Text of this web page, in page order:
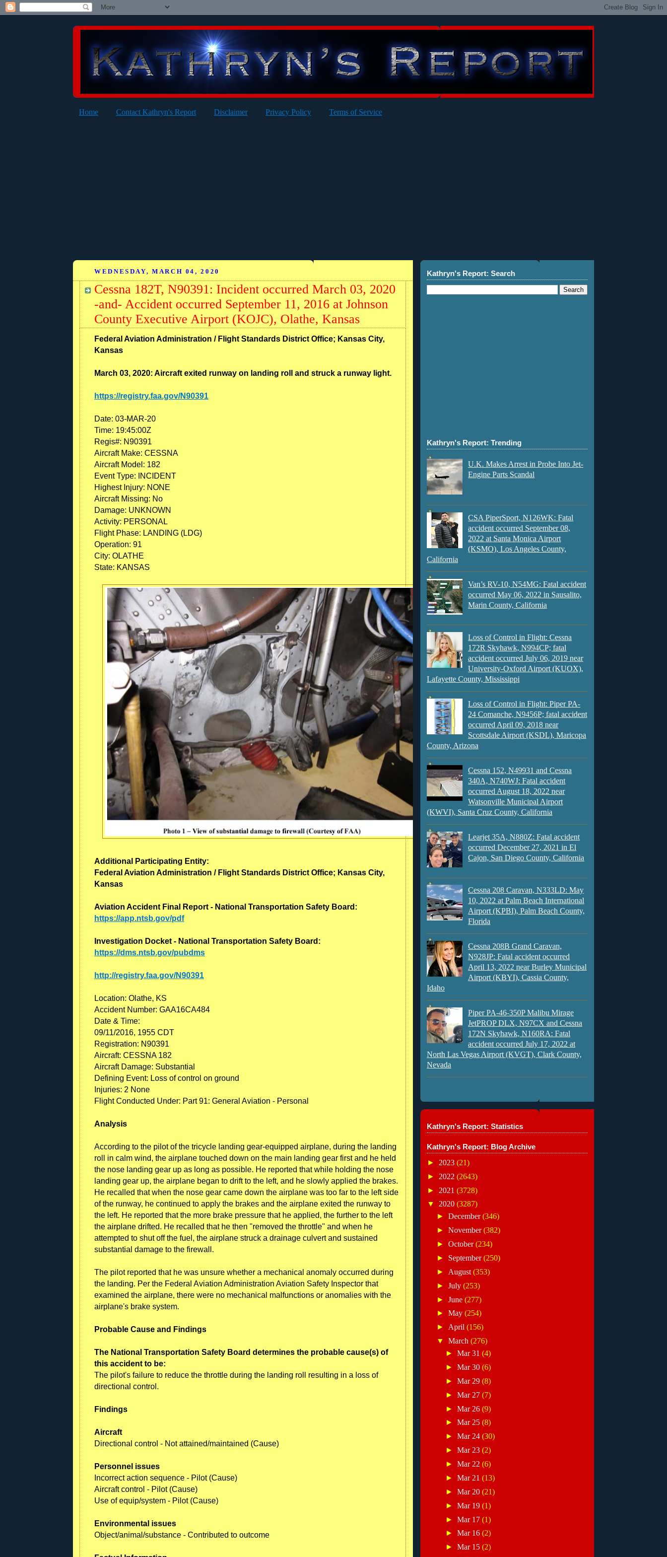
Home Contact Kathryn's Report Disclaimer Privacy Policy Terms of Service
WEDNESDAY, MARCH 04, 2020
Cessna 182T, N90391: Incident occurred March 03, 2020
-and- Accident occurred September 11, 2016 at Johnson
County Executive Airport (KOJC), Olathe, Kansas
Federal Aviation Administration / Flight Standards District Office; Kansas City,
Kansas
March 03, 2020: Aircraft exited runway on landing roll and struck a runway light.
https://registry.faa.gov/N90391
Date: 03-MAR-20
Time: 19:45:00Z
Regis#: N90391
Aircraft Make: CESSNA
Aircraft Model: 182
Event Type:
INCIDENT
Highest Injury: NONE
Aircraft Missing: No
Damage: UNKNOWN
Activity: PERSONAL
Flight Phase: LANDING (LDG)
Operation: 91
City: OLATHE
State: KANSAS
Additional Participating Entity:
Federal Aviation Administration / Flight Standards District Office; Kansas City,
Kansas
Aviation Accident Final Report - National Transportation Safety Board:
https://app.ntsb.gov/pdf
Investigation Docket - National Transportation Safety Board:
https://dms.ntsb.gov/pubdms
http://registry.faa.gov/N90391
Location: Olathe, KS
Accident Number: GAA16CA484
Date & Time:
09/11/2016, 1955 CDT
Registration: N90391
Aircraft: CESSNA 182
Aircraft Damage: Substantial
Defining Event: Loss of control on ground
Injuries: 2 None
Flight Conducted Under: Part 91: General Aviation - Personal
Analysis
According to the pilot of the tricycle landing gear-equipped airplane, during the landing
roll in calm wind, the airplane touched down on the main landing gear first and he held
the nose landing gear up as long as possible. He reported that while holding the nose
landing gear up, the airplane began to drift to the left, and he slowly applied the brakes.
He recalled that when the nose gear came down the airplane was too far to the left side
of the runway, he continued to apply the brakes and the airplane exited the runway to
the left. He reported that the more brake pressure that he applied, the further to the left
the airplane drifted. He recalled that he then "removed the throttle" and when he
attempted to shut off the fuel, the airplane struck a drainage culvert and sustained
substantial damage to the firewall.
The pilot reported that he was unsure whether a mechanical anomaly occurred during
the landing. Per the Federal Aviation Administration Aviation Safety Inspector that
examined the airplane, there were no mechanical malfunctions or anomalies with the
airplane's brake system.
Probable Cause and Findings
The National Transportation Safety Board determines the probable cause(s) of
this accident to be:
The pilot's failure to reduce the throttle during the landing roll resulting in a loss of
directional control.
Findings
Aircraft
Directional control - Not attained/maintained (Cause)
Personnel issues
Incorrect action sequence - Pilot (Cause)
Aircraft control - Pilot (Cause)
Use of equip/system - Pilot (Cause)
Environmental issues
Object/animal/substance - Contributed to outcome
Kathryn's Report: Search
Kathryn's Report: Trending
U.K. Makes Arrest in Probe Into Jet-
Engine Parts Scandal
CSA PiperSport, N126WK: Fatal
accident occurred September 08,
2022 at Santa Monica Airport
(KSMO), Los Angeles County,
California
Van’s RV-10, N54MG: Fatal accident
occurred May 06, 2022 in Sausalito,
Marin County, California
Loss of Control in Flight: Cessna
172R Skyhawk, N994CP; fatal
accident occurred July 06, 2019 near
University-Oxford Airport (KUOX),
Lafayette County, Mississippi
Loss of Control in Flight: Piper PA-
24 Comanche, N9456P; fatal accident
occurred April 09, 2018 near
Scottsdale Airport (KSDL), Maricopa
County, Arizona
Cessna 152, N49931 and Cessna
340A, N740WJ: Fatal accident
occurred August 18, 2022 near
Watsonville Municipal Airport
(KWVI), Santa Cruz County, California
Learjet 35A, N880Z: Fatal accident
occurred December 27, 2021 in El
Cajon, San Diego County, California
Cessna 208 Caravan, N333LD: May
10, 2022 at Palm Beach International
Airport (KPBI), Palm Beach County,
Florida
Cessna 208B Grand Caravan,
N928JP: Fatal accident occurred
April 13, 2022 near Burley Municipal
Airport (KBYI), Cassia County,
Idaho
Piper PA-46-350P Malibu Mirage
JetPROP DLX, N97CX and Cessna
172N Skyhawk, N160RA: Fatal
accident occurred July 17, 2022 at
North Las Vegas Airport (KVGT), Clark County,
Nevada
Kathryn's Report: Statistics
Kathryn's Report: Blog Archive
► 2023 (21)
► 2022 (2643)
► 2021 (3728)
▼ 2020 (3287)
► December(346)
► November(382)
► October(234)
► September(250)
► August (353)
► July (253)
► June (277)
► May (254)
► April (156)
▼ March (276)
►Mar 31(4)
►Mar 30(6)
►Mar 29(8)
►Mar 27(7)
►Mar 26(9)
►Mar 25(8)
►Mar 24(30)
►Mar 23(2)
►Mar 22(6)
►Mar 21(13)
►Mar 20(21)
►Mar 19(1)
►Mar 17(1)
►Mar 16(2)
►Mar 15(2)